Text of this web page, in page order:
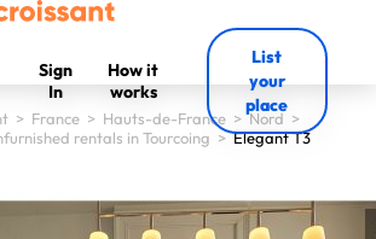
Sign
In
How it
works
List
your
place
> France > Hauts-de-France > Nord >
rentals in Tourcoing >Elegant T3